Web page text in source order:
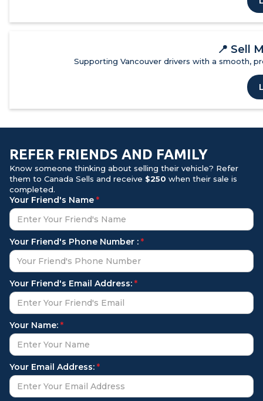
📍 Sell
Supporting Vancouver drivers with a smooth,
REFER FRIENDS AND FAMILY
Know someone thinking about selling their vehicle? Refer
them to Canada Sells and receive $250 when their sale is
completed.
Your Friend's Name *
Your Friend's Phone Number : *
Your Friend's Email Address: *
Your Name: *
Your Email Address: *